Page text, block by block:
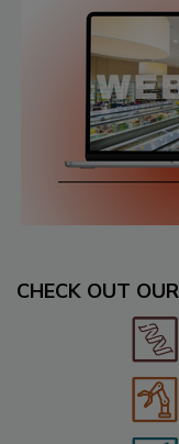
CHECK OUT